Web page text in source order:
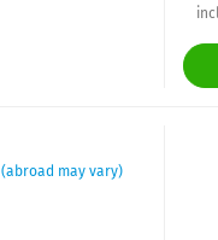
(abroad may vary)